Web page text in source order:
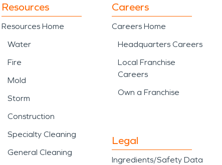
Resources
Resources Home
Water
Fire
Mold
Storm
Construction
Specialty Cleaning
General Cleaning
Careers
Careers Home
Headquarters Careers
Local Franchise
Careers
Own a Franchise
Legal
Ingredients/Safety Data